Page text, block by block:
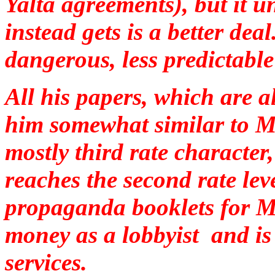
instead gets is a better
dangerous, less
All his papers, which are
him somewhat similar to
mostly third rate
reaches the second rate
propaganda booklets for
money as a lobbyist and
services.